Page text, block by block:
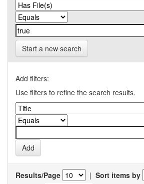
Start a new search
Add filters:
Use filters to refine the search results.
Results/Page | Sort items by